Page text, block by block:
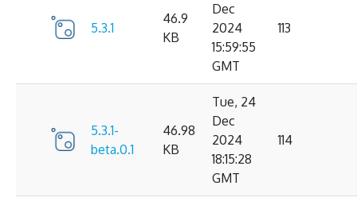
5.3.1
46.9
KB
Dec
2024
15:59:55
GMT
113
5.3.1-
beta.0.1
46.98
KB
Tue, 24
Dec
2024
18:15:28
GMT
114